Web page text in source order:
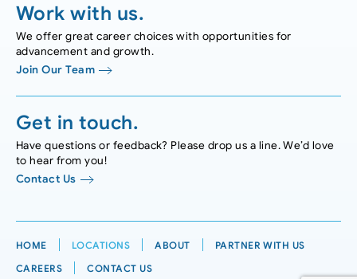
Work with us.
We offer great career choices with opportunities for
advancement and growth.
Join Our Team
Get in touch.
Have questions or feedback? Please drop us a line. We’d love
to hear from you!
Contact Us
HOME LOCATIONS ABOUT
PARTNER WITH US
CAREERS
CONTACT US